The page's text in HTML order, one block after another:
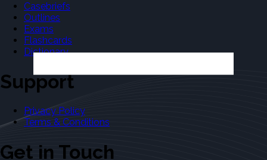
Casebriefs
Outlines
Exams
Flashcards
Dictionary
Support
Privacy Policy
Terms & Conditions
Get in Touch